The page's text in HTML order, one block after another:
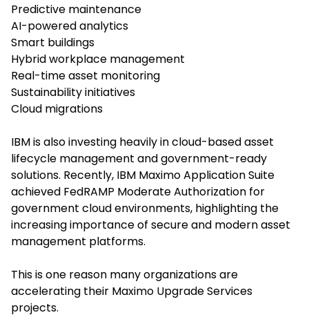
Predictive maintenance
AI-powered analytics
Smart buildings
Hybrid workplace management
Real-time asset monitoring
Sustainability initiatives
Cloud migrations
IBM is also investing heavily in cloud-based asset
lifecycle management and government-ready
solutions. Recently, IBM Maximo Application Suite
achieved FedRAMP Moderate Authorization for
government cloud environments, highlighting the
increasing importance of secure and modern asset
management platforms.
This is one reason many organizations are
accelerating their Maximo Upgrade Services
projects.